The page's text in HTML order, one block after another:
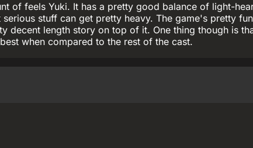
of feels Yuki. It has a pretty good balance of light-
stuff can get pretty heavy. The game's pretty
decent length story on top of it. One thing though is
when compared to the rest of the cast.